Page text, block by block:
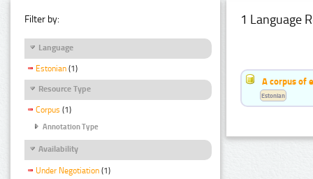
Filter by:
Language
Estonian (1)
Resource Type
Corpus (1)
Annotation Type
Availability
Under Negotiation (1)
1 Language
A corpus of
Estonian